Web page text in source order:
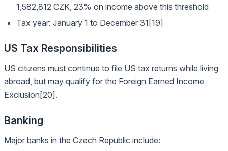
1,582,812 CZK, 23% on income above this threshold
Tax year: January 1 to December 31[19]
US Tax Responsibilities
US citizens must continue to file US tax returns while living
abroad, but may qualify for the Foreign Earned Income
Exclusion[20].
Banking
Major banks in the Czech Republic include: